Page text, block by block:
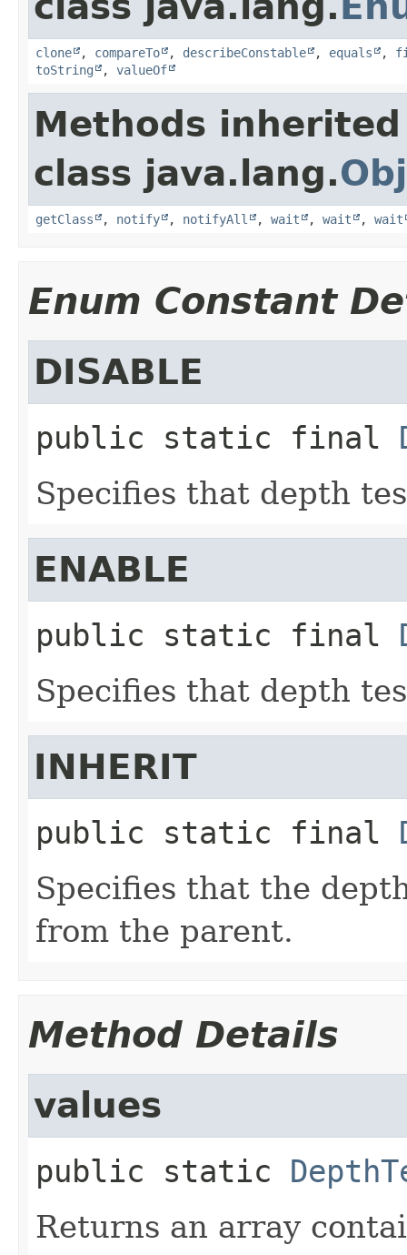
clone , compareTo , describeConstable , equals ,
toString
, valueOf
Methods
class java.lang.
getClass , notify , notifyAll , wait , wait , wait
Enum Constant
DISABLE
public static final
Specifies that depth
ENABLE
public static final
Specifies that depth
INHERIT
public static final
Specifies that the
from the parent.
Method Details
values
public static
Returns an array